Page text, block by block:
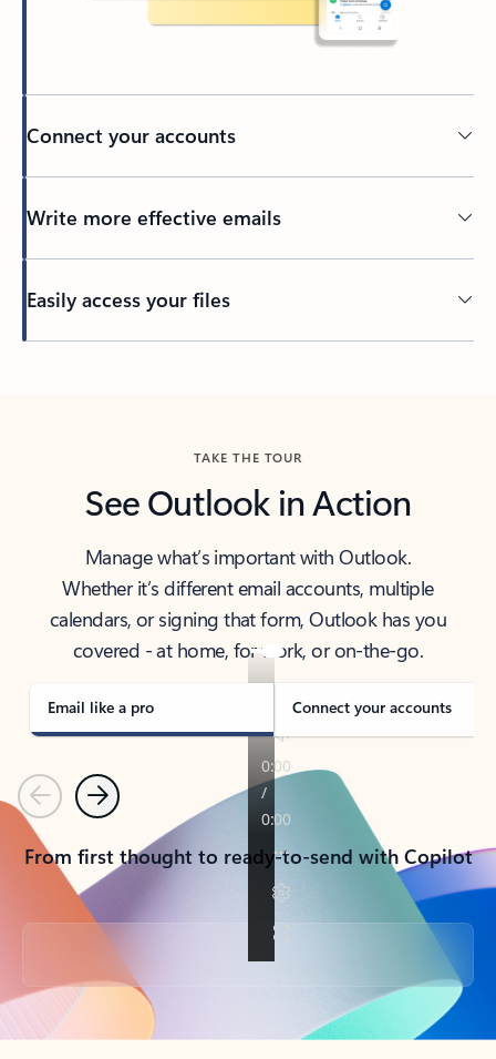
Connect your accounts
Write more effective emails
Easily access your files
TAKE THE TOUR
See Outlook in Action
Manage what’s important with Outlook.
Whether it’s different email accounts, multiple
calendars, or signing that form, Outlook has you
covered - at home, for work, or on-the-go.
Email like a pro Connect your accounts
PreviousNext
From first thought to ready-to-send with Copilot
Back to tabs